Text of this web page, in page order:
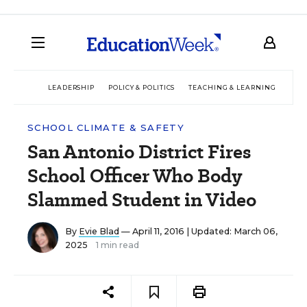
LEADERSHIP POLICY & POLITICS TEACHING & LEARNING
SCHOOL CLIMATE & SAFETY
San Antonio District Fires
School Officer Who Body
Slammed Student in Video
By Evie Blad — April 11, 2016 | Updated: March 06,
2025
1 min read